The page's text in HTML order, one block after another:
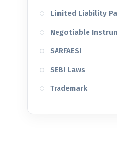
Limited Liability
Negotiable
SARFAESI
SEBI Laws
Trademark